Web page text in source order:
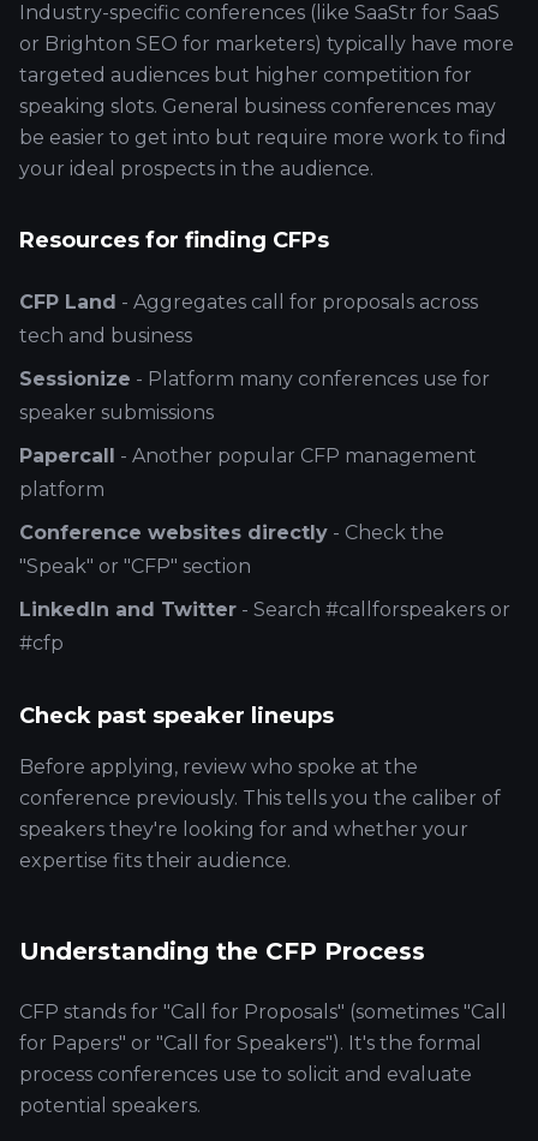
Industry-specific conferences (like SaaStr for SaaS
or Brighton SEO for marketers) typically have more
targeted audiences but higher competition for
speaking slots. General business conferences may
be easier to get into but require more work to find
your ideal prospects in the audience.
Resources for finding CFPs
CFP Land - Aggregates call for proposals across
tech and business
Sessionize - Platform many conferences use for
speaker submissions
Papercall - Another popular CFP management
platform
Conference websites directly - Check the
"Speak" or "CFP" section
LinkedIn and Twitter - Search #callforspeakers or
#cfp
Check past speaker lineups
Before applying, review who spoke at the
conference previously. This tells you the caliber of
speakers they're looking for and whether your
expertise fits their audience.
Understanding the CFP Process
CFP stands for "Call for Proposals" (sometimes "Call
for Papers" or "Call for Speakers"). It's the formal
process conferences use to solicit and evaluate
potential speakers.